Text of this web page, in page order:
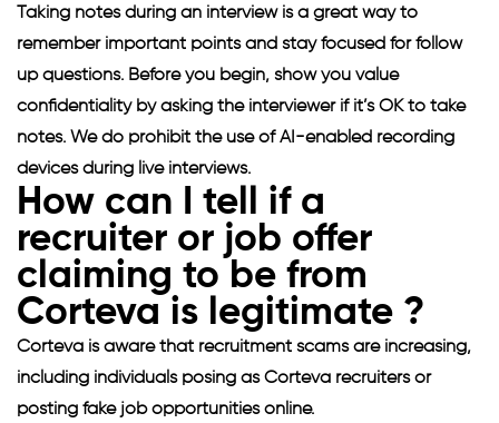
Taking notes during an interview is a great way to
remember important points and stay focused for follow
up questions. Before you begin, show you value
confidentiality by asking the interviewer if it’s OK to take
notes. We do prohibit the use of AI-enabled recording
devices during live interviews.
How can I tell if a
recruiter or job offer
claiming to be from
Corteva is legitimate ?
Corteva is aware that recruitment scams are increasing,
including individuals posing as Corteva recruiters or
posting fake job opportunities online.